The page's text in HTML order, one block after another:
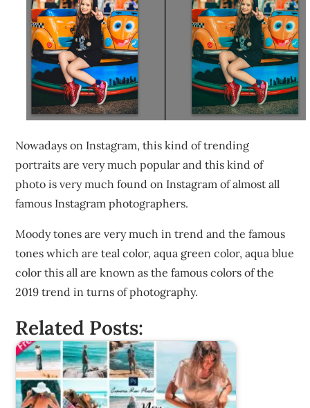
Nowadays on Instagram, this kind of trending
portraits are very much popular and this kind of
photo is very much found on Instagram of almost all
famous Instagram photographers.
Moody tones are very much in trend and the famous
tones which are teal color, aqua green color, aqua blue
color this all are known as the famous colors of the
2019 trend in turns of photography.
Related Posts: